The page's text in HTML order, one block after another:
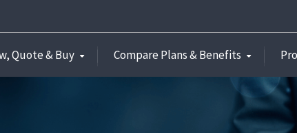
Quote & Buy Compare Plans & Benefits